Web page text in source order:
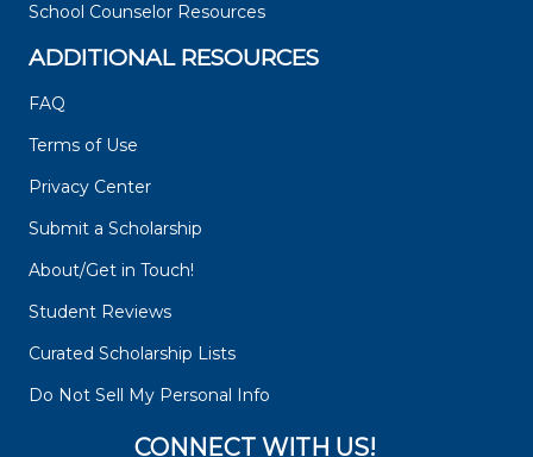
School Counselor Resources
ADDITIONAL RESOURCES
FAQ
Terms of Use
Privacy Center
Submit a Scholarship
About/Get in Touch!
Student Reviews
Curated Scholarship Lists
Do Not Sell My Personal Info
CONNECT WITH US!